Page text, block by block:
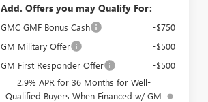
Add. Offers you may Qualify For:
GMC GMF Bonus Cash
-$750
GM Military Offer
-$500
GM First Responder Offer
-$500
2.9% APR for 36 Months for Well-
Qualified Buyers When Financed w/ GM